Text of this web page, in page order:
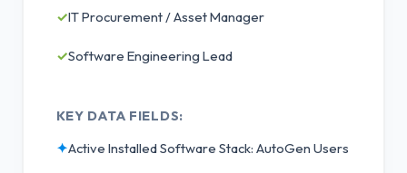
✓IT Procurement / Asset Manager
✓Software Engineering Lead
KEY DATA FIELDS:
✦Active Installed Software Stack: AutoGen Users